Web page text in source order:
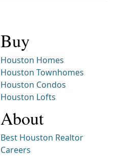
Buy
Houston Homes
Houston Townhomes
Houston Condos
Houston Lofts
About
Best Houston Realtor
Careers